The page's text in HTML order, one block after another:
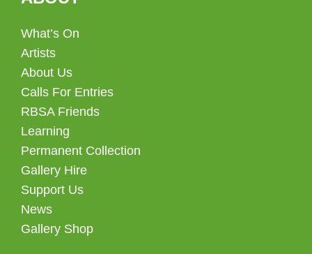
What’s On
Artists
About Us
Calls For Entries
RBSA Friends
Learning
Permanent Collection
Gallery Hire
Support Us
News
Gallery Shop